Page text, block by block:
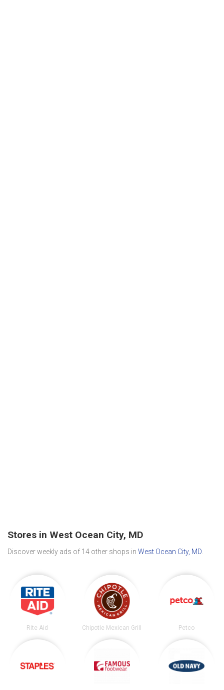
Stores in West Ocean City, MD
Discover weekly ads of 14 other shops in West Ocean City, MD
Rite Aid Chipotle Mexican Grill Petco